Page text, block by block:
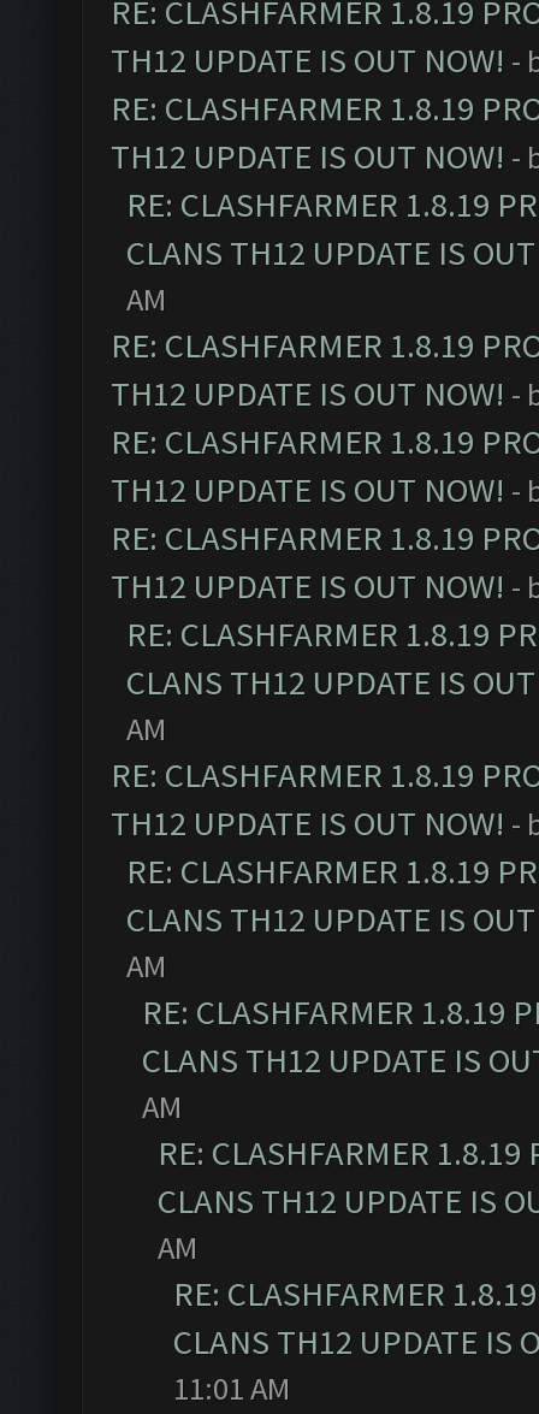
RE: CLASHFARMER 1.8.19
TH12 UPDATE IS OUT NOW! -
RE: CLASHFARMER 1.8.19
TH12 UPDATE IS OUT NOW! -
RE: CLASHFARMER 1.8.19
CLANS TH12 UPDATE IS
AM
RE: CLASHFARMER 1.8.19
TH12 UPDATE IS OUT NOW! -
RE: CLASHFARMER 1.8.19
TH12 UPDATE IS OUT NOW! -
RE: CLASHFARMER 1.8.19
TH12 UPDATE IS OUT NOW! -
RE: CLASHFARMER 1.8.19
CLANS TH12 UPDATE IS
AM
RE: CLASHFARMER 1.8.19
TH12 UPDATE IS OUT NOW! -
RE: CLASHFARMER 1.8.19
CLANS TH12 UPDATE IS
AM
RE: CLASHFARMER 1.8.19
CLANS TH12 UPDATE IS
AM
RE: CLASHFARMER
CLANS TH12 UPDATE IS
AM
RE: CLASHFARMER
CLANS TH12 UPDATE IS
11:01 AM